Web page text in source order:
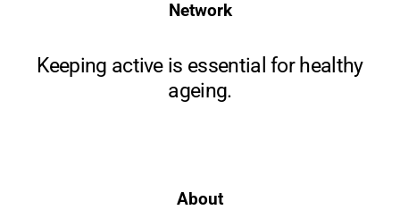
Network
Keeping active is essential for healthy
ageing.
About